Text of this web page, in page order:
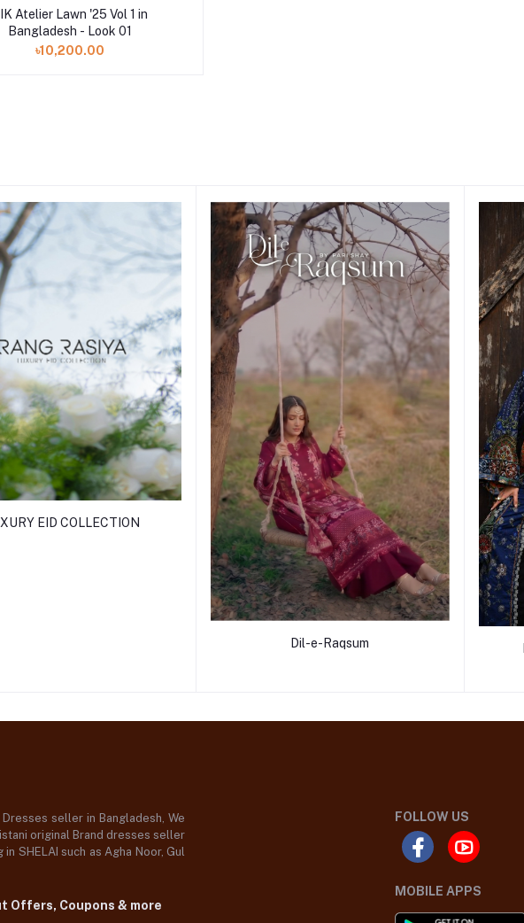
Add to cart
Atelier Lawn '25 Vol 1 in
Bangladesh - Look 01
৳10,200.00
EID COLLECTION
Dil-e-Raqsum
seller in Bangladesh, We
original Brand dresses seller
SHELAI such as Agha Noor, Gul
Coupons & more
FOLLOW US
MOBILE APPS